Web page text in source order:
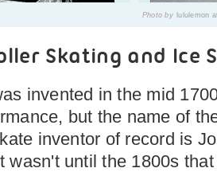
Photo by lululemon
Skating and Ice
invented in the mid
but the name of
inventor of record is
wasn't until the 1800s